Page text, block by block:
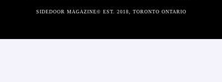
SIDEDOOR MAGAZINE© EST. 2018, TORONTO ONTARIO